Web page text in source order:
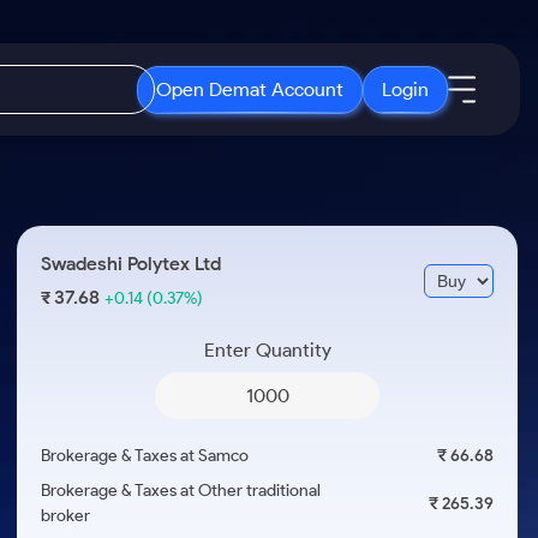
Open Demat Account Login
3 Months
ETF
ETFs for Long Term
Open IPO's
Upcoming IPO's
Listed IPO's
About Samco
Media Kit
Careers
Swadeshi Polytex Ltd
₹37.68+0.14 (0.37%)
Enter Quantity
Brokerage & Taxes at Samco
₹ 66.68
Brokerage & Taxes at Other traditional
broker
₹ 265.39